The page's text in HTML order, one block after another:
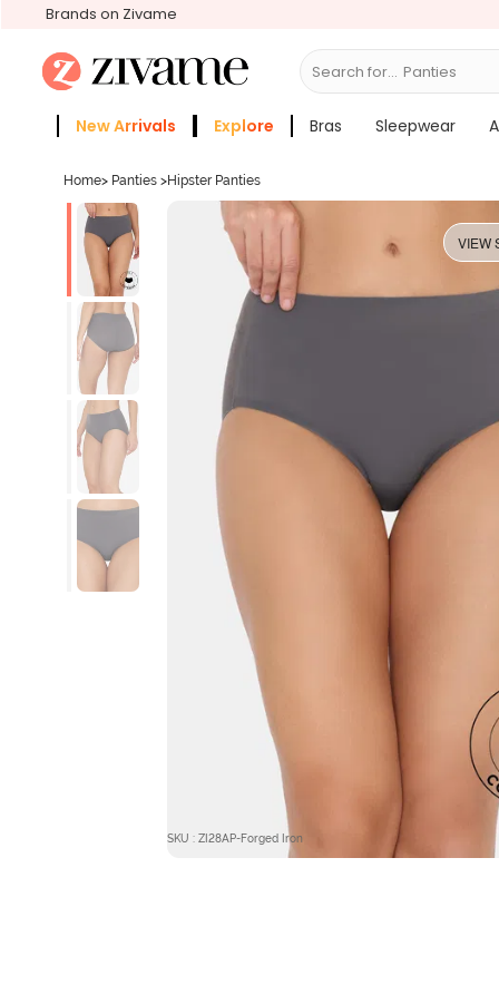
Brands on Zivame
Search for... Bras
New Arrivals Explore Bras Sleepwear
Home> Panties >Hipster Panties
VIEW
SKU : ZI28AP-Forged Iron